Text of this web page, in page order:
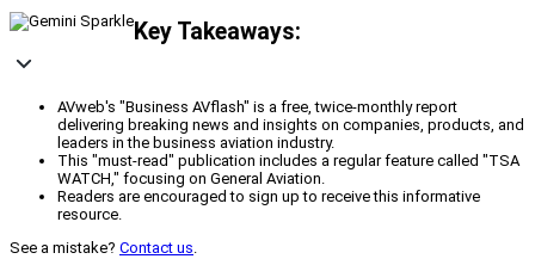
Key Takeaways:
AVweb's "Business AVflash" is a free, twice-monthly report
delivering breaking news and insights on companies, products, and
leaders in the business aviation industry.
This "must-read" publication includes a regular feature called "TSA
WATCH," focusing on General Aviation.
Readers are encouraged to sign up to receive this informative
resource.
See a mistake? Contact us.